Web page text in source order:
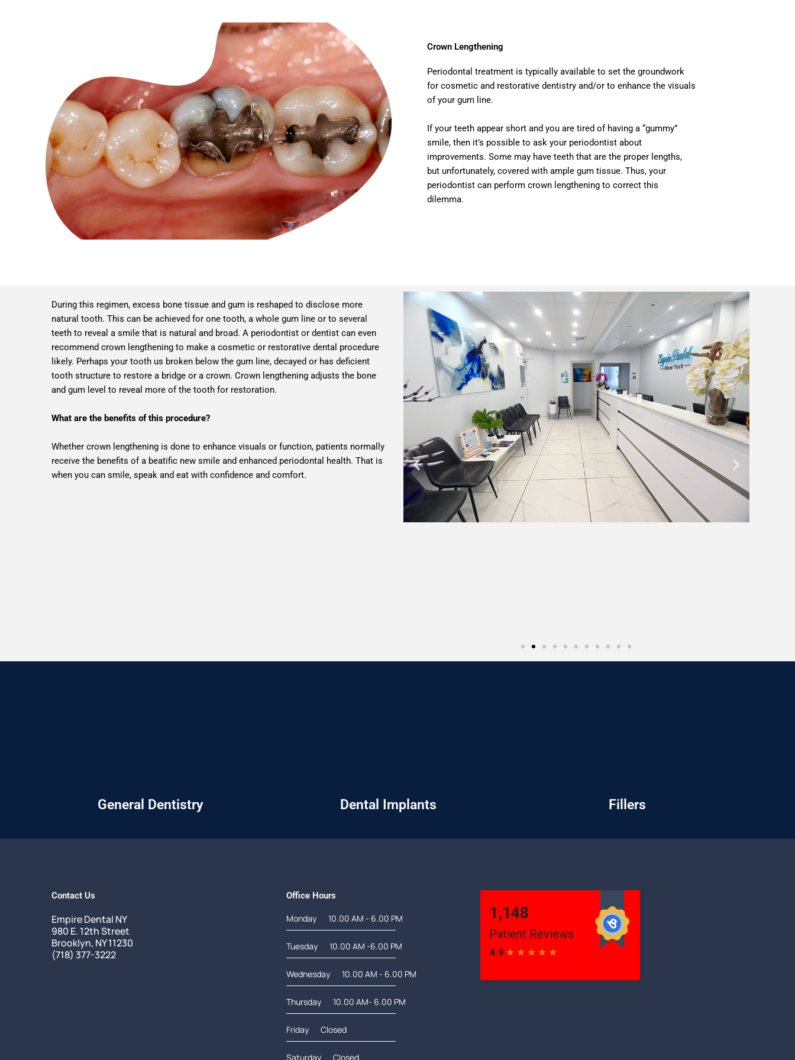
Crown Lengthening
Periodontal treatment is typically available to set the groundwork
for cosmetic and restorative dentistry and/or to enhance the visuals
of your gum line.
If your teeth appear short and you are tired of having a “gummy”
smile, then it’s possible to ask your periodontist about
improvements. Some may have teeth that are the proper lengths,
but unfortunately, covered with ample gum tissue. Thus, your
periodontist can perform crown lengthening to correct this
dilemma.
During this regimen, excess bone tissue and gum is reshaped to disclose more
natural tooth. This can be achieved for one tooth, a whole gum line or to several
teeth to reveal a smile that is natural and broad. A periodontist or dentist can even
recommend crown lengthening to make a cosmetic or restorative dental procedure
likely. Perhaps your tooth us broken below the gum line, decayed or has deficient
tooth structure to restore a bridge or a crown. Crown lengthening adjusts the bone
and gum level to reveal more of the tooth for restoration.
What are the benefits of this procedure?
Whether crown lengthening is done to enhance visuals or function, patients normally
receive the benefits of a beatific new smile and enhanced periodontal health. That is
when you can smile, speak and eat with confidence and comfort.
General Dentistry Dental Implants Fillers
Contact Us
Empire Dental NY
980 E. 12th Street
Brooklyn, NY 11230
(718) 377-3222
Office Hours
Monday 10.00 AM - 6.00 PM
Tuesday 10.00 AM -6.00 PM
Wednesday 10.00 AM - 6.00 PM
Thursday 10.00 AM- 6.00 PM
Friday Closed
Saturday Closed